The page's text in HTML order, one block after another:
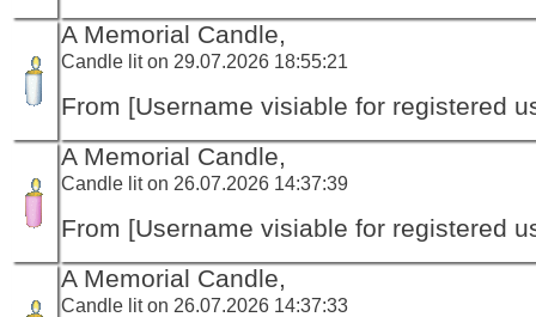
A Memorial Candle,
Candle lit on 29.07.2026 18:55:21
From [Username visiable for registered
A Memorial Candle,
Candle lit on 26.07.2026 14:37:39
From [Username visiable for registered
A Memorial Candle,
Candle lit on 26.07.2026 14:37:33